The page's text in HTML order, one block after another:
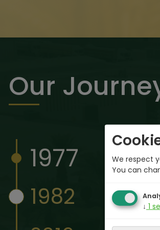
Our
1977
1982
We respect
You can
↓ 1